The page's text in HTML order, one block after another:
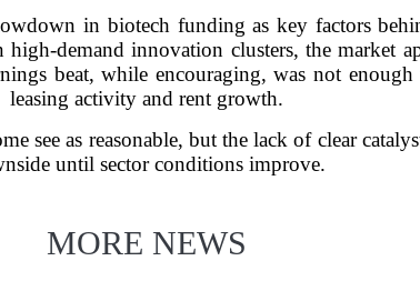
in biotech funding as key factors
demand innovation clusters, the market
beat, while encouraging, was not
leasing activity and rent growth.
see as reasonable, but the lack of clear
until sector conditions improve.
MORE NEWS